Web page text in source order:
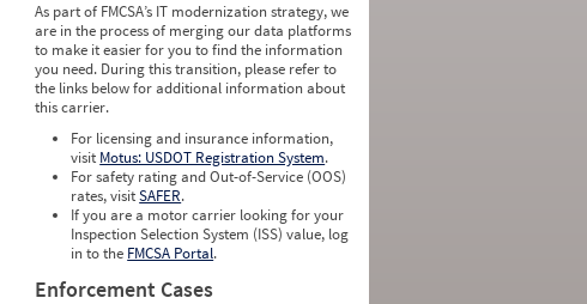
As part of FMCSA’s IT modernization strategy, we
are in the process of merging our data platforms
to make it easier for you to find the information
you need. During this transition, please refer to
the links below for additional information about
this carrier.
For licensing and insurance information,
visit Motus: USDOT Registration System.
For safety rating and Out-of-Service (OOS)
rates, visitSAFER.
If you are a motor carrier looking for your
Inspection Selection System (ISS) value, log
in to the FMCSA Portal.
Enforcement Cases